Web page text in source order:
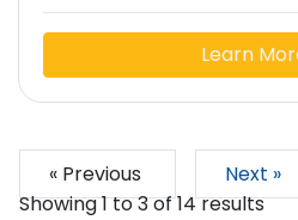
Learn
« Previous
Next »
Showing1to3of14results